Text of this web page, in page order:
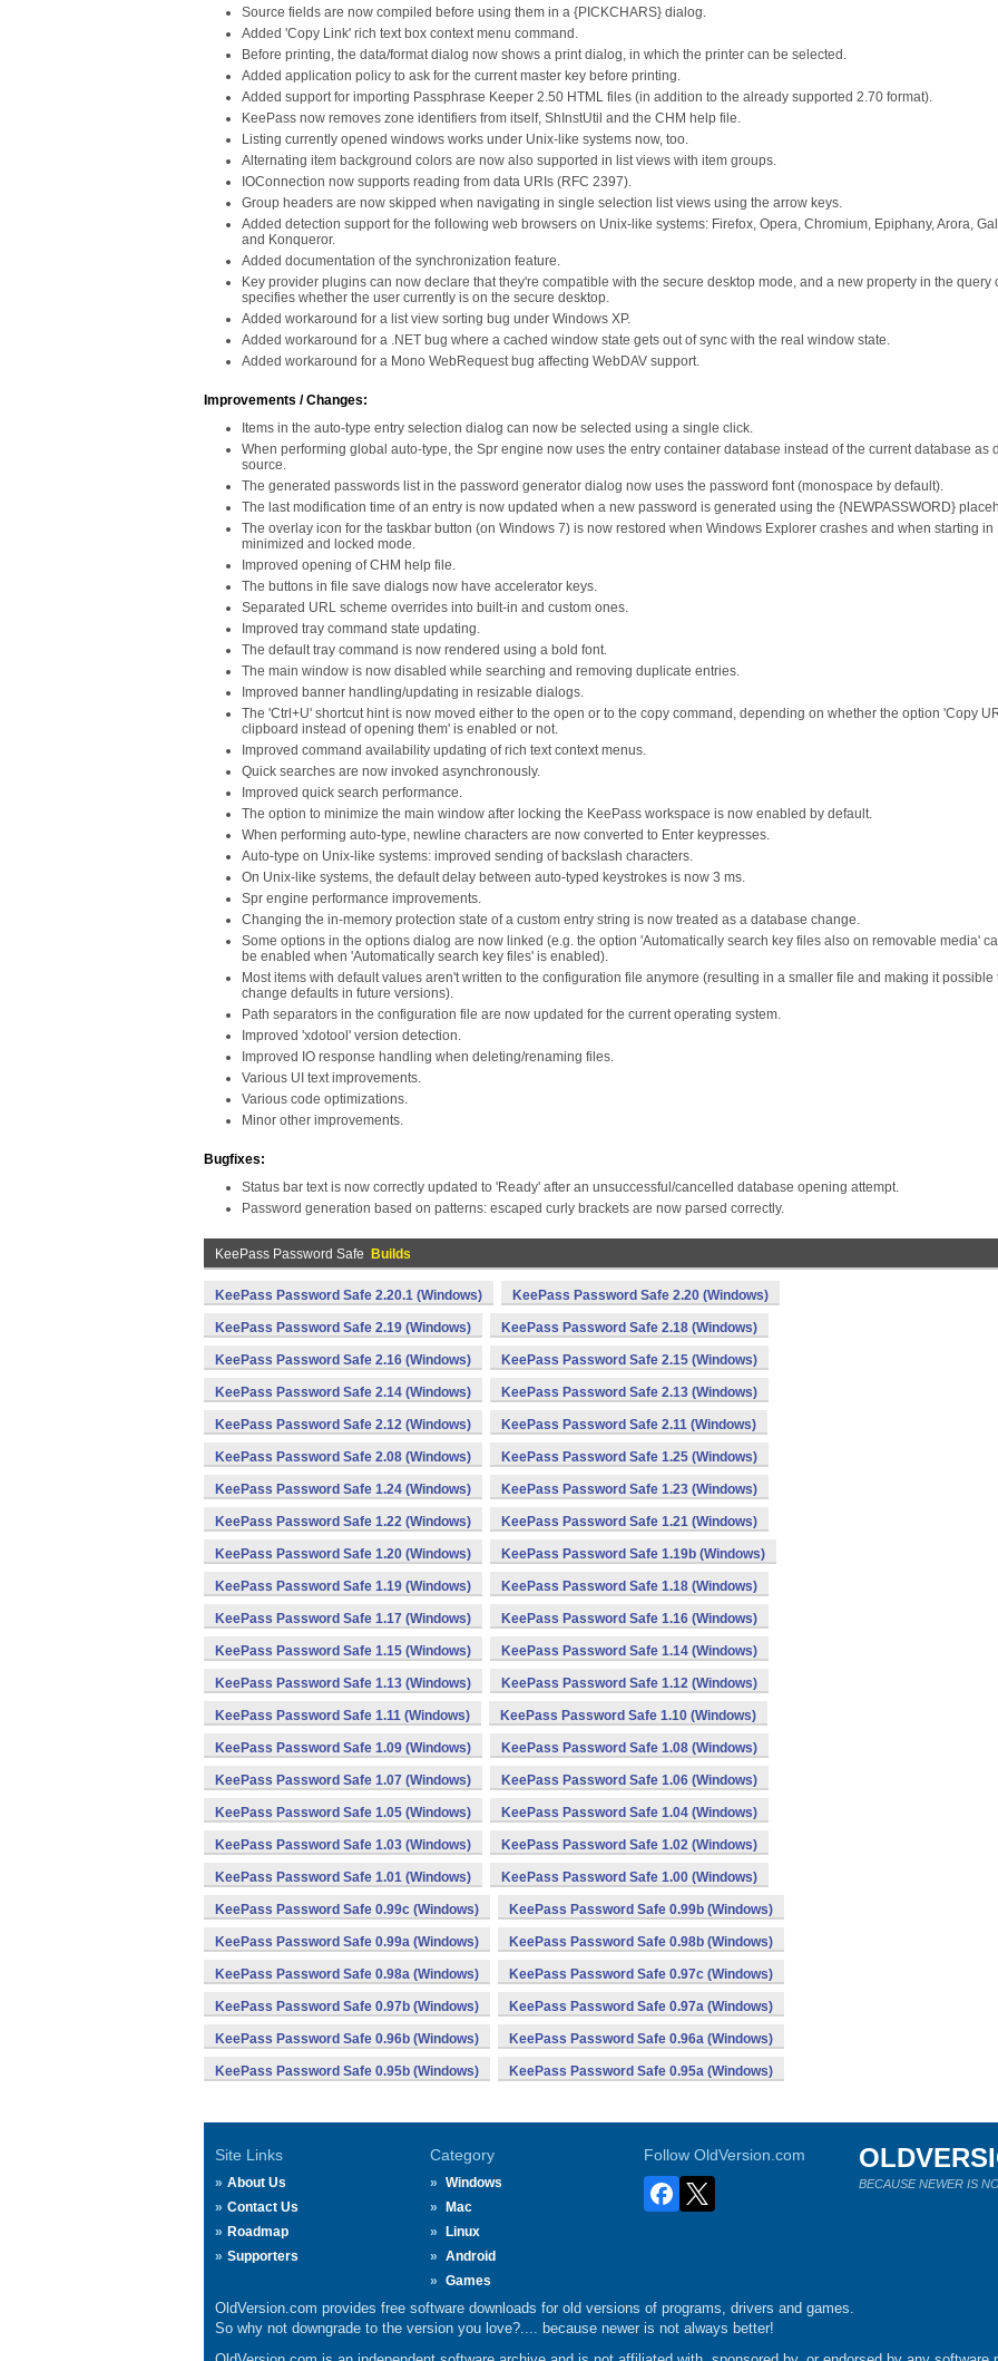
Source fields are now compiled before using them in a {PICKCHARS} dialog.
Added 'Copy Link' rich text box context menu command.
Before printing, the data/format dialog now shows a print dialog, in which the printer can be selected.
Added application policy to ask for the current master key before printing.
Added support for importing Passphrase Keeper 2.50 HTML files (in addition to the already supported 2.70 format).
KeePass now removes zone identifiers from itself, ShInstUtil and the CHM help file.
Listing currently opened windows works under Unix-like systems now, too.
Alternating item background colors are now also supported in list views with item groups.
IOConnection now supports reading from data URIs (RFC 2397).
Group headers are now skipped when navigating in single selection list views using the arrow keys.
Added detection support for the following web browsers on Unix-like systems: Firefox, Opera, Chromium, Epiphany, Arora,
and Konqueror.
Added documentation of the synchronization feature.
Key provider plugins can now declare that they're compatible with the secure desktop mode, and a new property in the query
specifies whether the user currently is on the secure desktop.
Added workaround for a list view sorting bug under Windows XP.
Added workaround for a .NET bug where a cached window state gets out of sync with the real window state.
Added workaround for a Mono WebRequest bug affecting WebDAV support.
Improvements / Changes:
Items in the auto-type entry selection dialog can now be selected using a single click.
When performing global auto-type, the Spr engine now uses the entry container database instead of the current database as
source.
The generated passwords list in the password generator dialog now uses the password font (monospace by default).
The last modification time of an entry is now updated when a new password is generated using the {NEWPASSWORD}
The overlay icon for the taskbar button (on Windows 7) is now restored when Windows Explorer crashes and when starting in
minimized and locked mode.
Improved opening of CHM help file.
The buttons in file save dialogs now have accelerator keys.
Separated URL scheme overrides into built-in and custom ones.
Improved tray command state updating.
The default tray command is now rendered using a bold font.
The main window is now disabled while searching and removing duplicate entries.
Improved banner handling/updating in resizable dialogs.
The 'Ctrl+U' shortcut hint is now moved either to the open or to the copy command, depending on whether the option 'Copy
clipboard instead of opening them' is enabled or not.
Improved command availability updating of rich text context menus.
Quick searches are now invoked asynchronously.
Improved quick search performance.
The option to minimize the main window after locking the KeePass workspace is now enabled by default.
When performing auto-type, newline characters are now converted to Enter keypresses.
Auto-type on Unix-like systems: improved sending of backslash characters.
On Unix-like systems, the default delay between auto-typed keystrokes is now 3 ms.
Spr engine performance improvements.
Changing the in-memory protection state of a custom entry string is now treated as a database change.
Some options in the options dialog are now linked (e.g. the option 'Automatically search key files also on removable media'
be enabled when 'Automatically search key files' is enabled).
Most items with default values aren't written to the configuration file anymore (resulting in a smaller file and making it possible
change defaults in future versions).
Path separators in the configuration file are now updated for the current operating system.
Improved 'xdotool' version detection.
Improved IO response handling when deleting/renaming files.
Various UI text improvements.
Various code optimizations.
Minor other improvements.
Bugfixes:
Status bar text is now correctly updated to 'Ready' after an unsuccessful/cancelled database opening attempt.
Password generation based on patterns: escaped curly brackets are now parsed correctly.
KeePass Password Safe Builds
KeePass Password Safe 2.20.1 (Windows) KeePass Password Safe 2.20 (Windows)
KeePass Password Safe 2.19 (Windows) KeePass Password Safe 2.18 (Windows)
KeePass Password Safe 2.16 (Windows) KeePass Password Safe 2.15 (Windows)
KeePass Password Safe 2.14 (Windows) KeePass Password Safe 2.13 (Windows)
KeePass Password Safe 2.12 (Windows) KeePass Password Safe 2.11 (Windows)
KeePass Password Safe 2.08 (Windows) KeePass Password Safe 1.25 (Windows)
KeePass Password Safe 1.24 (Windows) KeePass Password Safe 1.23 (Windows)
KeePass Password Safe 1.22 (Windows) KeePass Password Safe 1.21 (Windows)
KeePass Password Safe 1.20 (Windows) KeePass Password Safe 1.19b (Windows)
KeePass Password Safe 1.19 (Windows) KeePass Password Safe 1.18 (Windows)
KeePass Password Safe 1.17 (Windows) KeePass Password Safe 1.16 (Windows)
KeePass Password Safe 1.15 (Windows) KeePass Password Safe 1.14 (Windows)
KeePass Password Safe 1.13 (Windows) KeePass Password Safe 1.12 (Windows)
KeePass Password Safe 1.11 (Windows) KeePass Password Safe 1.10 (Windows)
KeePass Password Safe 1.09 (Windows) KeePass Password Safe 1.08 (Windows)
KeePass Password Safe 1.07 (Windows) KeePass Password Safe 1.06 (Windows)
KeePass Password Safe 1.05 (Windows) KeePass Password Safe 1.04 (Windows)
KeePass Password Safe 1.03 (Windows) KeePass Password Safe 1.02 (Windows)
KeePass Password Safe 1.01 (Windows) KeePass Password Safe 1.00 (Windows)
KeePass Password Safe 0.99c (Windows) KeePass Password Safe 0.99b (Windows)
KeePass Password Safe 0.99a (Windows) KeePass Password Safe 0.98b (Windows)
KeePass Password Safe 0.98a (Windows) KeePass Password Safe 0.97c (Windows)
KeePass Password Safe 0.97b (Windows) KeePass Password Safe 0.97a (Windows)
KeePass Password Safe 0.96b (Windows) KeePass Password Safe 0.96a (Windows)
KeePass Password Safe 0.95b (Windows) KeePass Password Safe 0.95a (Windows)
Site Links
About Us
Contact Us
Roadmap
Supporters
Category
Windows
Mac
Linux
Android
Games
Follow OldVersion.com
BECAUSE NEWER IS
OldVersion.com provides free software downloads for old versions of programs, drivers and games.
So why not downgrade to the version you love?.... because newer is not always better!